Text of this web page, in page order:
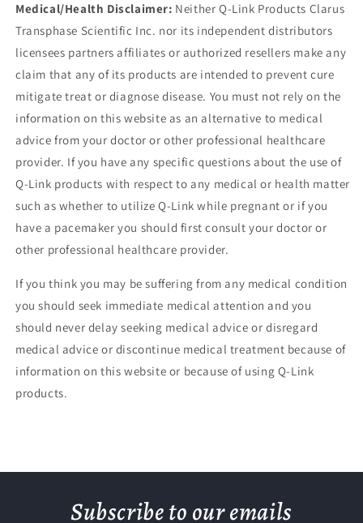
Medical/Health Disclaimer: Neither Q-Link Products Clarus
Transphase Scientific Inc. nor its independent distributors
licensees partners affiliates or authorized resellers make any
claim that any of its products are intended to prevent cure
mitigate treat or diagnose disease. You must not rely on the
information on this website as an alternative to medical
advice from your doctor or other professional healthcare
provider. If you have any specific questions about the use of
Q-Link products with respect to any medical or health matter
such as whether to utilize Q-Link while pregnant or if you
have a pacemaker you should first consult your doctor or
other professional healthcare provider.
If you think you may be suffering from any medical condition
you should seek immediate medical attention and you
should never delay seeking medical advice or disregard
medical advice or discontinue medical treatment because of
information on this website or because of using Q-Link
products.
Subscribe to our emails